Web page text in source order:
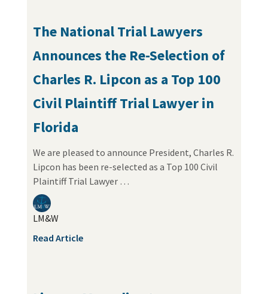
The National Trial Lawyers
Announces the Re-Selection of
Charles R. Lipcon as a Top 100
Civil Plaintiff Trial Lawyer in
Florida
We are pleased to announce President, Charles R.
Lipcon has been re-selected as a Top 100 Civil
Plaintiff Trial Lawyer …
LM&W
Read Article